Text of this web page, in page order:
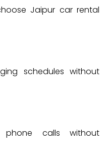
Jaipur car rental
schedules without
calls without